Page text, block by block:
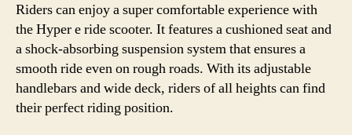
Riders can enjoy a super comfortable experience with
the Hyper e ride scooter. It features a cushioned seat and
a shock-absorbing suspension system that ensures a
smooth ride even on rough roads. With its adjustable
handlebars and wide deck, riders of all heights can find
their perfect riding position.